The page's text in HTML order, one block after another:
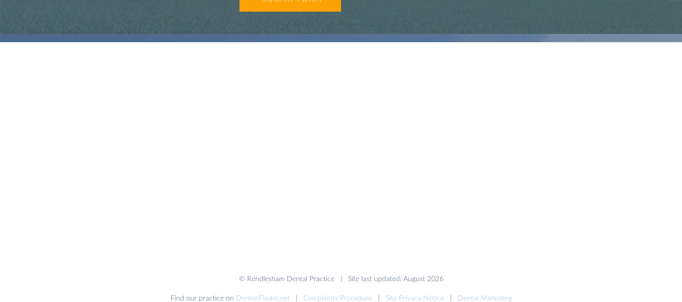
© Rendlesham Dental Practice | Site last updated: August 2026
Find our practice on DentistFinder.net| Complaints Procedure| Site Privacy Notice| Dental Marketing